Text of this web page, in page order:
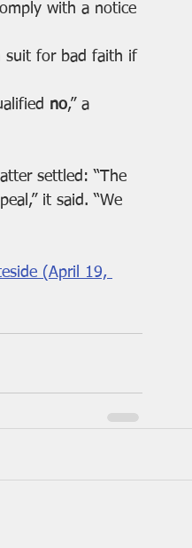
with a notice
suit for bad faith if
no,” a
settled: “The
it said. “We
(April 19,